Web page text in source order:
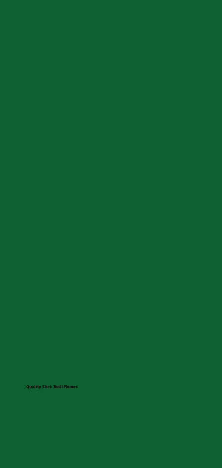
Quality Stick-Built Homes